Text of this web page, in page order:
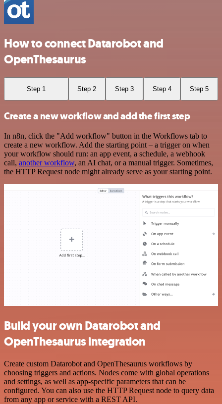
How to connect Datarobot and
OpenThesaurus
Step 1 Step 2 Step 3 Step 4 Step 5
Create a new workflow and add the first step
In n8n, click the "Add workflow" button in the Workflows tab to
create a new workflow. Add the starting point – a trigger on when
your workflow should run: an app event, a schedule, a webhook
call, another workflow, an AI chat, or a manual trigger. Sometimes,
the HTTP Request node might already serve as your starting point.
Build your own Datarobot and
OpenThesaurus integration
Create custom Datarobot and OpenThesaurus workflows by
choosing triggers and actions. Nodes come with global operations
and settings, as well as app-specific parameters that can be
configured. You can also use the HTTP Request node to query data
from any app or service with a REST API.